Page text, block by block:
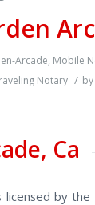
Arcade, Mobile
Notary / by
Ca
by